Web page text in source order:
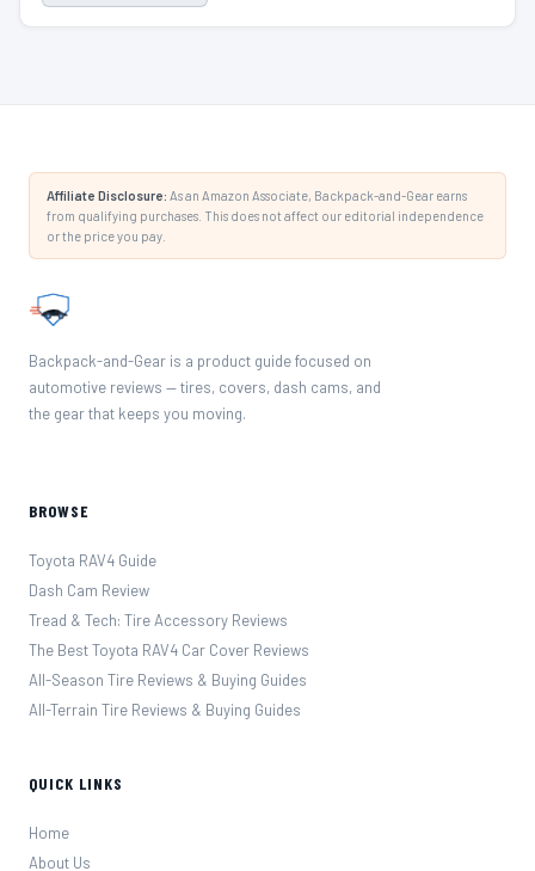
Affiliate Disclosure: As an Amazon Associate, Backpack-and-Gear earns
from qualifying purchases. This does not affect our editorial independence
or the price you pay.
Backpack-and-Gear is a product guide focused on
automotive reviews — tires, covers, dash cams, and
the gear that keeps you moving.
BROWSE
Toyota RAV4 Guide
Dash Cam Review
Tread & Tech: Tire Accessory Reviews
The Best Toyota RAV4 Car Cover Reviews
All-Season Tire Reviews & Buying Guides
All-Terrain Tire Reviews & Buying Guides
QUICK LINKS
Home
About Us